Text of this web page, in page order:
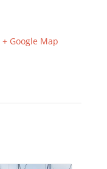
+ Google Map